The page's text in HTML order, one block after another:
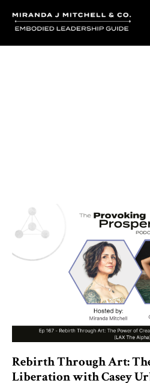
Rebirth Through Art:
Liberation with Casey